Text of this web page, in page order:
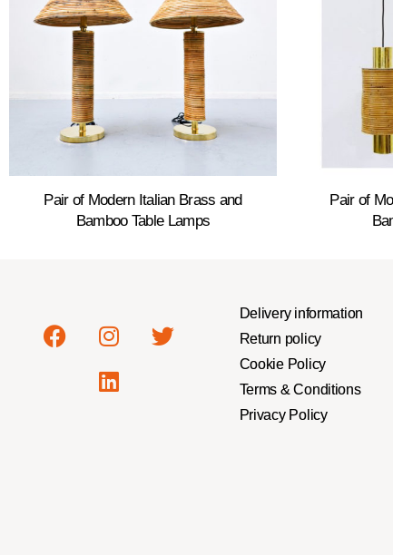
Pair of Modern Italian Brass and
Bamboo Table Lamps
Pair of
Delivery information
Return policy
Cookie Policy
Terms & Conditions
Privacy Policy